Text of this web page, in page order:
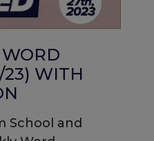
23) WITH
School and